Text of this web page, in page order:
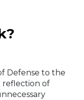
Defense to the
reflection of